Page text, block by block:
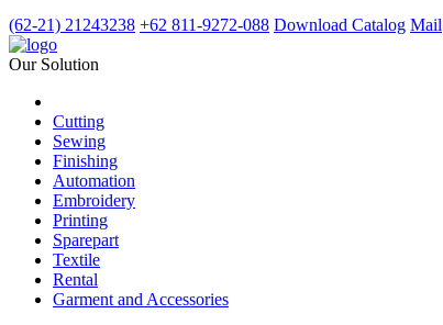
(62-21) 21243238 +62 811-9272-088 Download Catalog Mail
Our Solution
Cutting
Sewing
Finishing
Automation
Embroidery
Printing
Sparepart
Textile
Rental
Garment and Accessories